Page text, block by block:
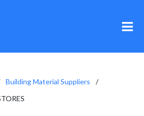
Building Material Suppliers